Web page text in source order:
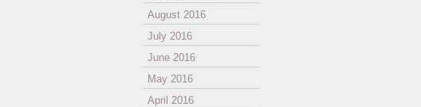
August 2016
July 2016
June 2016
May 2016
April 2016